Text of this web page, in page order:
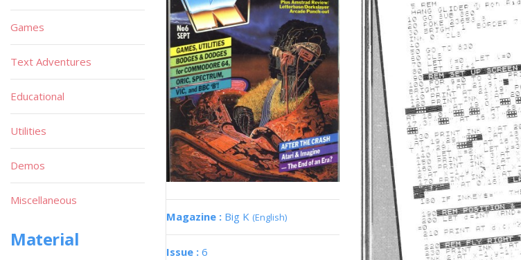
Magazine : Big K (English)
Issue : 6
Games
Text Adventures
Educational
Utilities
Demos
Miscellaneous
Material